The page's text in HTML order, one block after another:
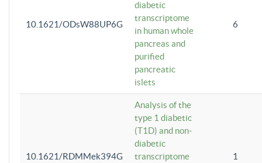
10.1621/ODsW88UP6G
diabetic
transcriptome
in human whole
pancreas and
purified
pancreatic
islets
6
10.1621/RDMMek394G
Analysis of the
type 1 diabetic
(T1D) and non-
diabetic
transcriptome
1